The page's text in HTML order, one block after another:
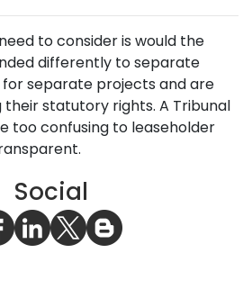
to consider is would the
differently to separate
separate projects and are
their statutory rights. A Tribunal
too confusing to leaseholder
Social